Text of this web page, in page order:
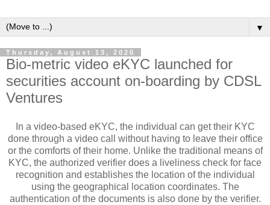
▼
Thursday, August 13, 2020
Bio-metric video eKYC launched for
securities account on-boarding by CDSL
Ventures
In a video-based eKYC, the individual can get their KYC
done through a video call without having to leave their office
or the comforts of their home. Unlike the traditional means of
KYC, the authorized verifier does a liveliness check for face
recognition and establishes the location of the individual
using the geographical location coordinates. The
authentication of the documents is also done by the verifier.